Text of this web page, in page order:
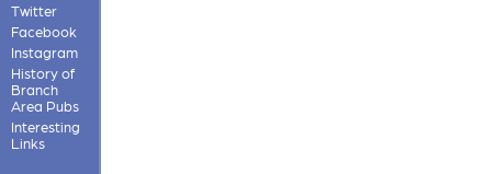
Twitter
Facebook
Instagram
History of
Branch
Area Pubs
Interesting
Links